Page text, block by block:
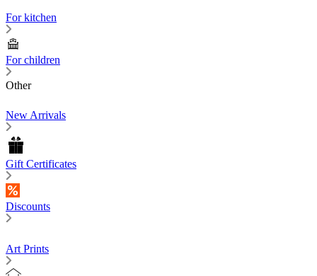
For kitchen
For children
Other
New Arrivals
Gift Certificates
Discounts
Art Prints